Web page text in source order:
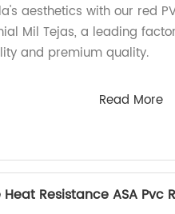
aesthetics with our red
Mil Tejas, a leading
and premium quality.
Read More
Resistance ASA Pvc